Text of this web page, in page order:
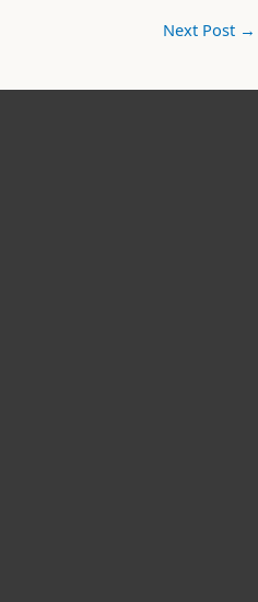
Next Post →